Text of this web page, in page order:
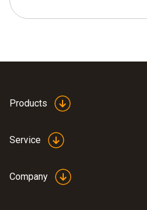
Products
Service
Company